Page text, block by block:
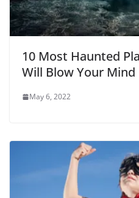
10 Most Haunted
Will Blow Your Mind
May 6, 2022